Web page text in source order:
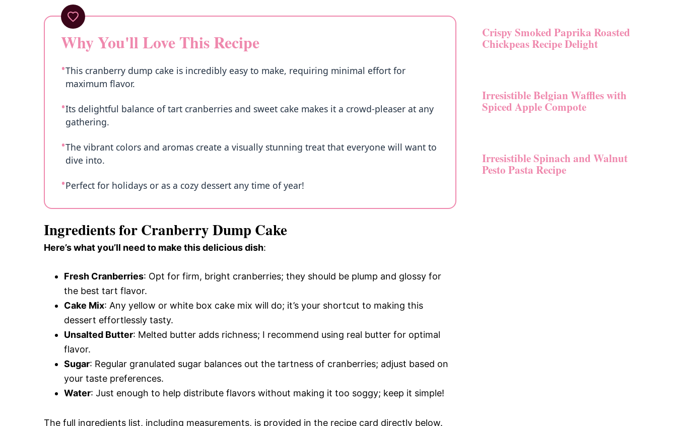
Why You'll Love This Recipe
This cranberry dump cake is incredibly easy to make, requiring minimal effort for
maximum flavor.
Its delightful balance of tart cranberries and sweet cake makes it a crowd-pleaser at any
gathering.
The vibrant colors and aromas create a visually stunning treat that everyone will want to
dive into.
Perfect for holidays or as a cozy dessert any time of year!
Ingredients for Cranberry Dump Cake
Here’s what you’ll need to make this delicious dish:
Fresh Cranberries: Opt for firm, bright cranberries; they should be plump and glossy for
the best tart flavor.
Cake Mix: Any yellow or white box cake mix will do; it’s your shortcut to making this
dessert effortlessly tasty.
Unsalted Butter: Melted butter adds richness; I recommend using real butter for optimal
flavor.
Sugar: Regular granulated sugar balances out the tartness of cranberries; adjust based on
your taste preferences.
Water: Just enough to help distribute flavors without making it too soggy; keep it simple!
The full ingredients list, including measurements, is provided in the recipe card directly below.
Crispy Smoked Paprika Roasted
Chickpeas Recipe Delight
Irresistible Belgian Waffles with
Spiced Apple Compote
Irresistible Spinach and Walnut
Pesto Pasta Recipe